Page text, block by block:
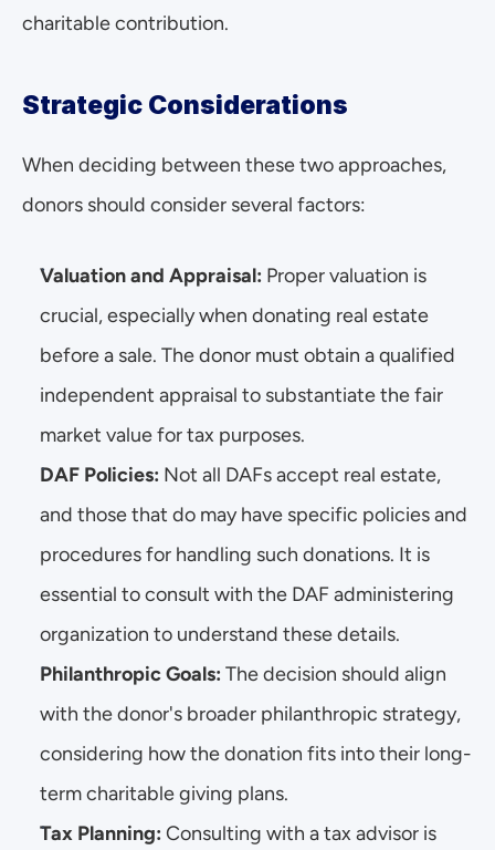
charitable contribution.
Strategic Considerations
When deciding between these two approaches,
donors should consider several factors:
Valuation and Appraisal: Proper valuation is
crucial, especially when donating real estate
before a sale. The donor must obtain a qualified
independent appraisal to substantiate the fair
market value for tax purposes.
DAF Policies: Not all DAFs accept real estate,
and those that do may have specific policies and
procedures for handling such donations. It is
essential to consult with the DAF administering
organization to understand these details.
Philanthropic Goals: The decision should align
with the donor's broader philanthropic strategy,
considering how the donation fits into their long-
term charitable giving plans.
Tax Planning: Consulting with a tax advisor is